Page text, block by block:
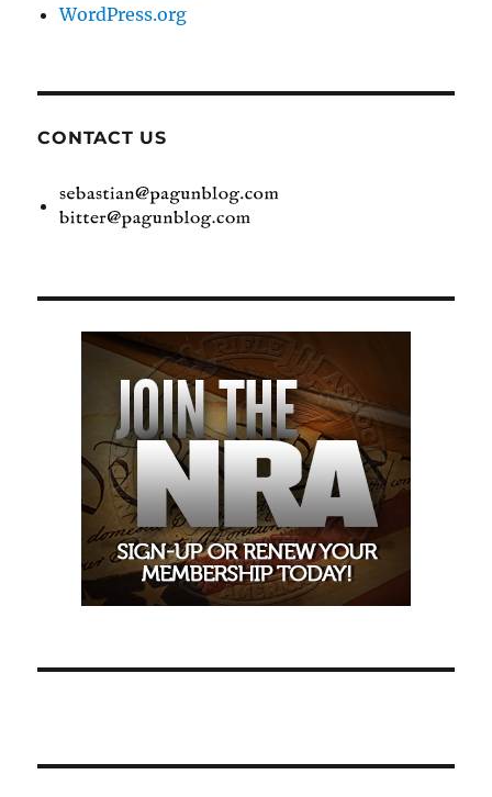
WordPress.org
CONTACT US